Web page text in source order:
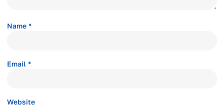
Name *
Email *
Website